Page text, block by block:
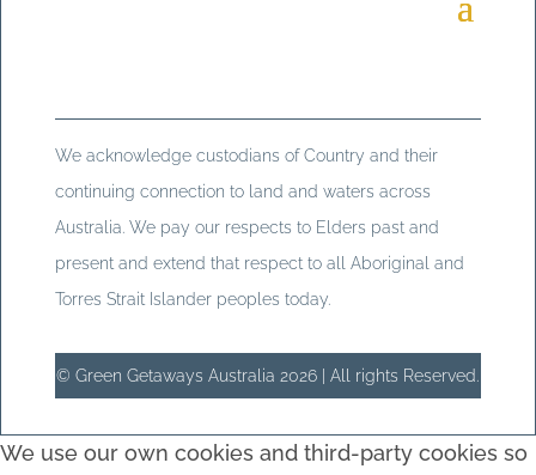
We acknowledge custodians of Country and their
continuing connection to land and waters across
Australia. We pay our respects to Elders past and
present and extend that respect to all Aboriginal and
Torres Strait Islander peoples today.
© Green Getaways Australia 2026 | All rights Reserved.
We use our own cookies and third-party cookies so